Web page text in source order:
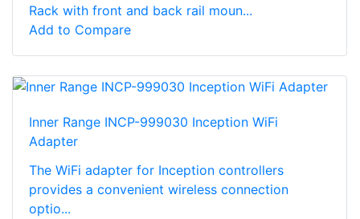
Rack with front and back rail moun...
Add to Compare
Inner Range INCP-999030 Inception WiFi
Adapter
The WiFi adapter for Inception controllers
provides a convenient wireless connection
optio...